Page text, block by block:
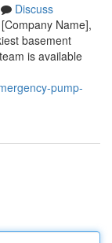
Discuss
Name],
basement
is available
pump-